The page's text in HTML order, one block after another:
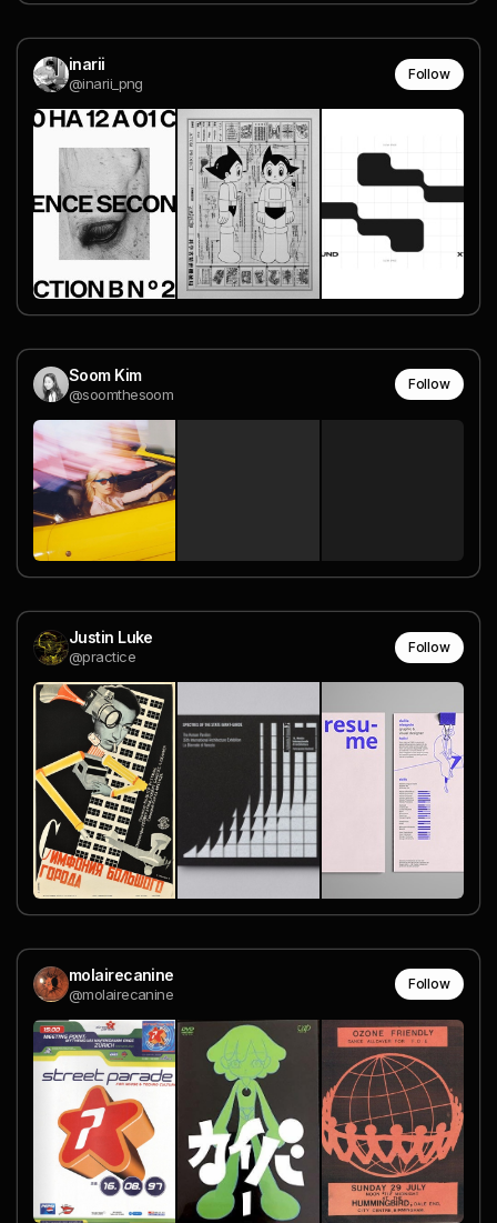
inarii
@inarii_png
Follow
Soom Kim
@soomthesoom
Follow
Justin Luke
@practice
Follow
molairecanine
@molairecanine
Follow